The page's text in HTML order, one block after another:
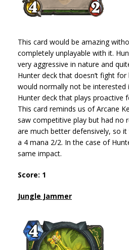
This card would be amazing
completely unplayable with it.
very aggressive in nature and
Hunter deck that doesn’t fight
would normally not be interested
Hunter deck that plays proactive
This card reminds us of Arcane
saw competitive play but had no
are much better defensively, so it
a 4 mana 2/2. In the case of
same impact.
Score: 1
Jungle Jammer